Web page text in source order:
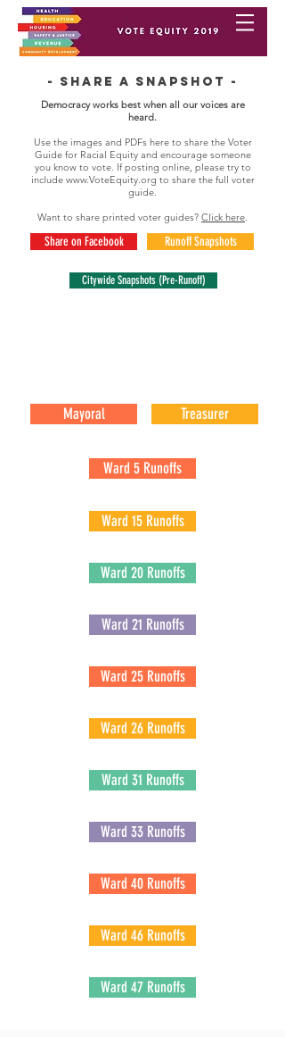
Democracy works best when all our voices are
heard.
Use the images and PDFs here to share the Voter
Guide for Racial Equity and encourage someone
you know to vote. If posting online, please try to
include www.VoteEquity.org to share the full voter
guide.
Want to share printed voter guides? Click here.
- Share a snapshot -
Share on Facebook
Citywide Snapshots (Pre-Runoff)
Runoff Snapshots
Mayoral
Ward 5 Runoffs
Ward 15 Runoffs
Treasurer
Ward 21 Runoffs
Ward 20 Runoffs
Ward 31 Runoffs
Ward 26 Runoffs
Ward 25 Runoffs
Ward 33 Runoffs
Ward 47 Runoffs
Ward 46 Runoffs
Ward 40 Runoffs